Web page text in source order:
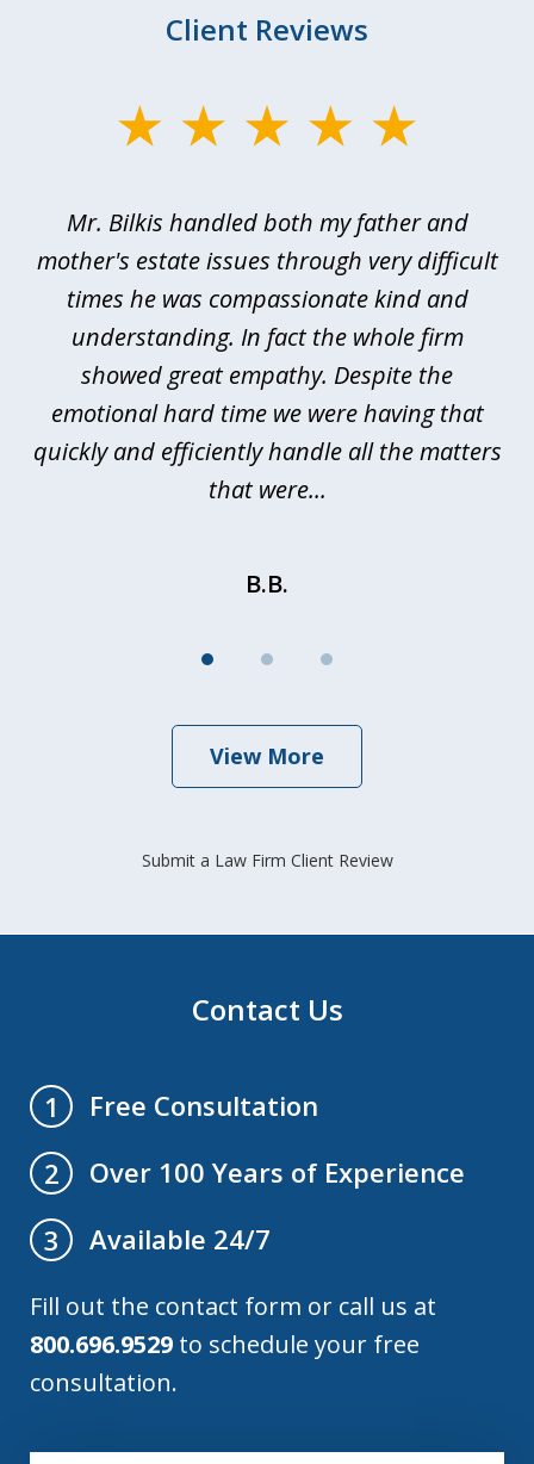
Client Reviews
Mr. Bilkis handled both my father and
mother's estate issues through very difficult
times he was compassionate kind and
understanding. In fact the whole firm
showed great empathy. Despite the
emotional hard time we were having that
quickly and efficiently handle all the matters
that were...
B.B.
View More
Submit a Law Firm Client Review
Contact Us
1
Free Consultation
2
Over 100 Years of Experience
3
Available 24/7
Fill out the contact form or call us at
800.696.9529 to schedule your free
consultation.